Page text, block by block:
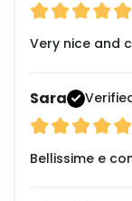
Very nice and
Sara
Bellissime e